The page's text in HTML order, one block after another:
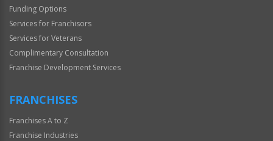
Funding Options
Services for Franchisors
Services for Veterans
Complimentary Consultation
Franchise Development Services
FRANCHISES
Franchises A to Z
Franchise Industries